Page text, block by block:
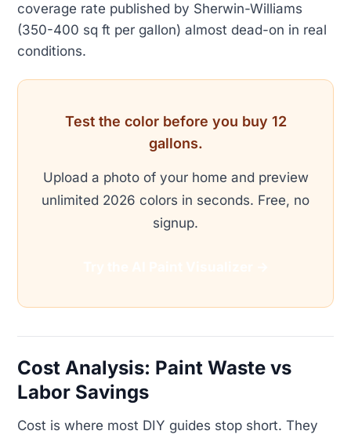
coverage rate published by Sherwin-Williams
(350-400 sq ft per gallon) almost dead-on in real
conditions.
Test the color before you buy 12
gallons.
Upload a photo of your home and preview
unlimited 2026 colors in seconds. Free, no
signup.
Cost Analysis: Paint Waste vs
Labor Savings
Cost is where most DIY guides stop short. They